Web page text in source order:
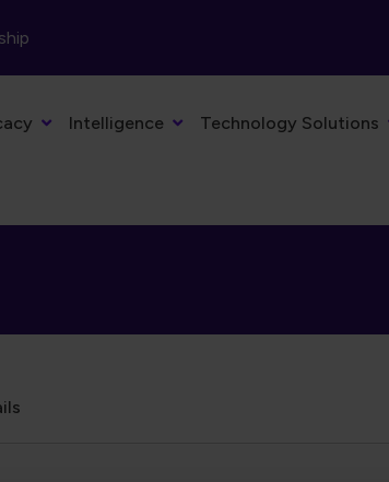
Intelligence Technology Solutions